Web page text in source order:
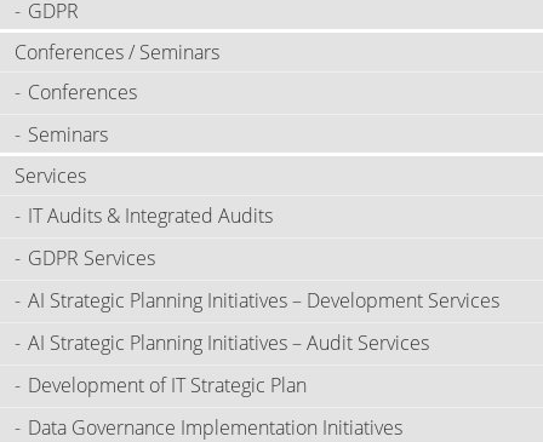
GDPR
Conferences / Seminars
Conferences
Seminars
Services
IT Audits & Integrated Audits
GDPR Services
AI Strategic Planning Initiatives – Development Services
AI Strategic Planning Initiatives – Audit Services
Development of IT Strategic Plan
Data Governance Implementation Initiatives